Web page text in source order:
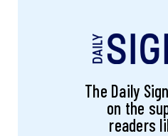
The Daily
on the
readers